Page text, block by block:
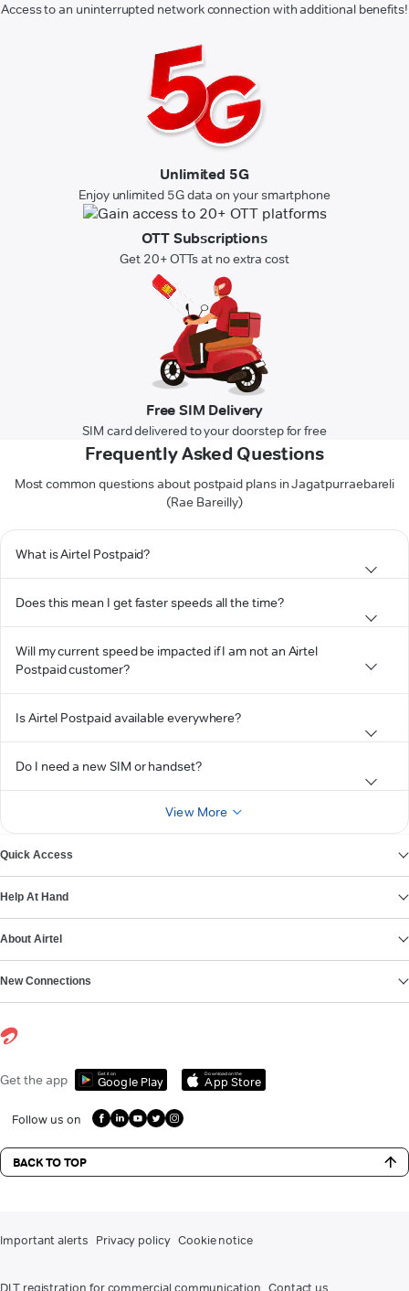
Access to an uninterrupted network connection with additional benefits!
Unlimited 5G
Enjoy unlimited 5G data on your smartphone
OTT Subscriptions
Get 20+ OTTs at no extra cost
Free SIM Delivery
SIM card delivered to your doorstep for free
Frequently Asked Questions
Most common questions about postpaid plans in Jagatpurraebareli
(Rae Bareilly)
What is Airtel Postpaid?
Does this mean I get faster speeds all the time?
Will my current speed be impacted if I am not an Airtel
Postpaid customer?
Is Airtel Postpaid available everywhere?
Do I need a new SIM or handset?
View More
Quick Access
Help At Hand
About Airtel
New Connections
Get the app Get it on
Google Play
Download on the
App Store
Follow us on
BACK TO TOP
Important alerts Privacy policy Cookie notice
DLT registration for commercial communication Contact us